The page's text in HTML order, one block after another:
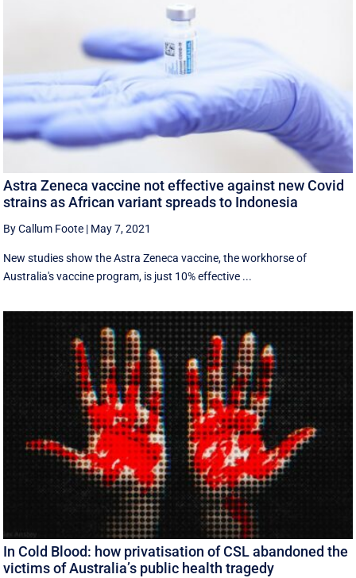
Astra Zeneca vaccine not effective against new Covid
strains as African variant spreads to Indonesia
By Callum Foote | May 7, 2021
New studies show the Astra Zeneca vaccine, the workhorse of
Australia's vaccine program, is just 10% effective ...
In Cold Blood: how privatisation of CSL abandoned the
victims of Australia’s public health tragedy